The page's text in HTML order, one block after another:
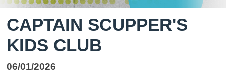
CAPTAIN SCUPPER'S
KIDS CLUB
06/01/2026